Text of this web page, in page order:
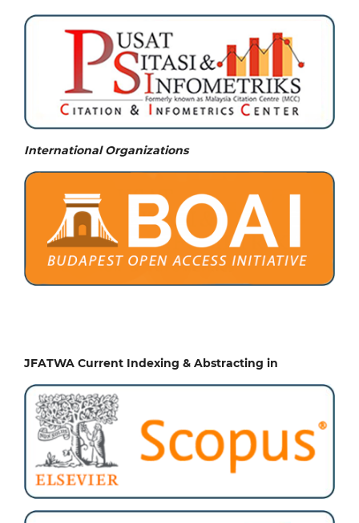
International Organizations
JFATWA Current Indexing & Abstracting in